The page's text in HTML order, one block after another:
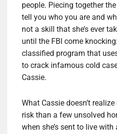
people. Piecing together
tell you who you are and
not a skill that she’s ever
until the FBI come
classified program that
to crack infamous cold
Cassie.
What Cassie doesn’t
risk than a few unsolved
when she’s sent to live